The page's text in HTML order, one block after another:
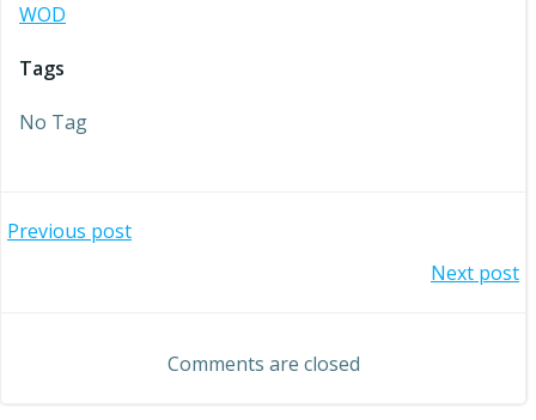
WOD
Tags
No Tag
Post
Previous post
navigation
Next post
Comments are closed